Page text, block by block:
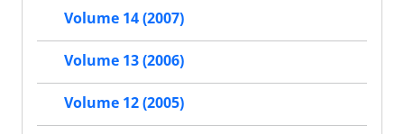
Volume 14 (2007)
Volume 13 (2006)
Volume 12 (2005)